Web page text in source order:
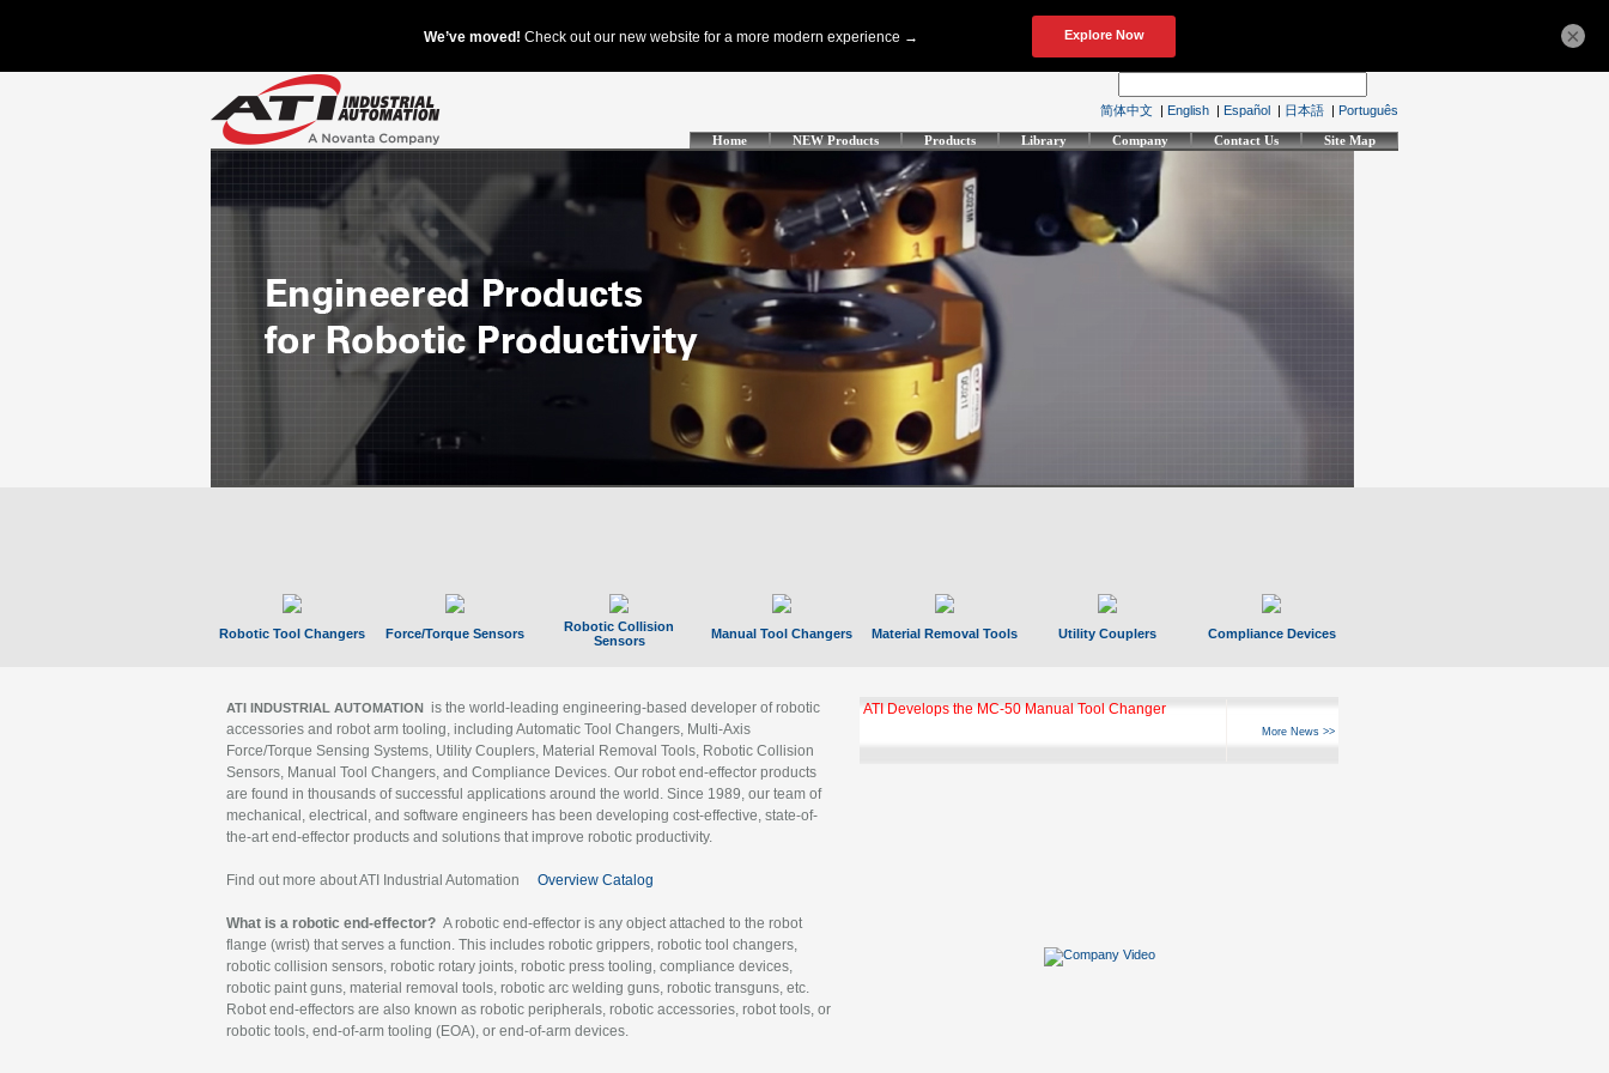
简体中文 | English | Español | 日本語 | Português
Home NEW Products Products Library Company Contact Us Site Map
Robotic Tool Changers Force/Torque Sensors
Robotic Collision
Sensors
Manual Tool Changers Material Removal Tools Utility Couplers Compliance Devices
ATI INDUSTRIAL AUTOMATION is the world-leading engineering-based developer of robotic
accessories and robot arm tooling, including Automatic Tool Changers, Multi-Axis
Force/Torque Sensing Systems, Utility Couplers, Material Removal Tools, Robotic Collision
Sensors, Manual Tool Changers, and Compliance Devices. Our robot end-effector products
are found in thousands of successful applications around the world. Since 1989, our team of
mechanical, electrical, and software engineers has been developing cost-effective, state-of-
the-art end-effector products and solutions that improve robotic productivity.
Find out more about ATI Industrial Automation Overview Catalog
What is a robotic end-effector? A robotic end-effector is any object attached to the robot
flange (wrist) that serves a function. This includes robotic grippers, robotic tool changers,
robotic collision sensors, robotic rotary joints, robotic press tooling, compliance devices,
robotic paint guns, material removal tools, robotic arc welding guns, robotic transguns, etc.
Robot end-effectors are also known as robotic peripherals, robotic accessories, robot tools, or
robotic tools, end-of-arm tooling (EOA), or end-of-arm devices.
ATI Develops the MC-50 Manual Tool Changer
More News >>
×